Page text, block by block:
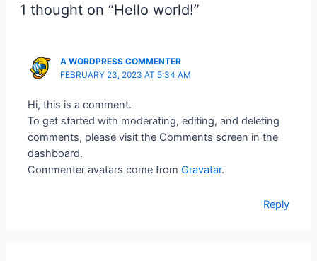
1 thought on “Hello world!”
A WORDPRESS COMMENTER
FEBRUARY 23, 2023 AT 5:34 AM
Hi, this is a comment.
To get started with moderating, editing, and deleting
comments, please visit the Comments screen in the
dashboard.
Commenter avatars come fromGravatar.
Reply